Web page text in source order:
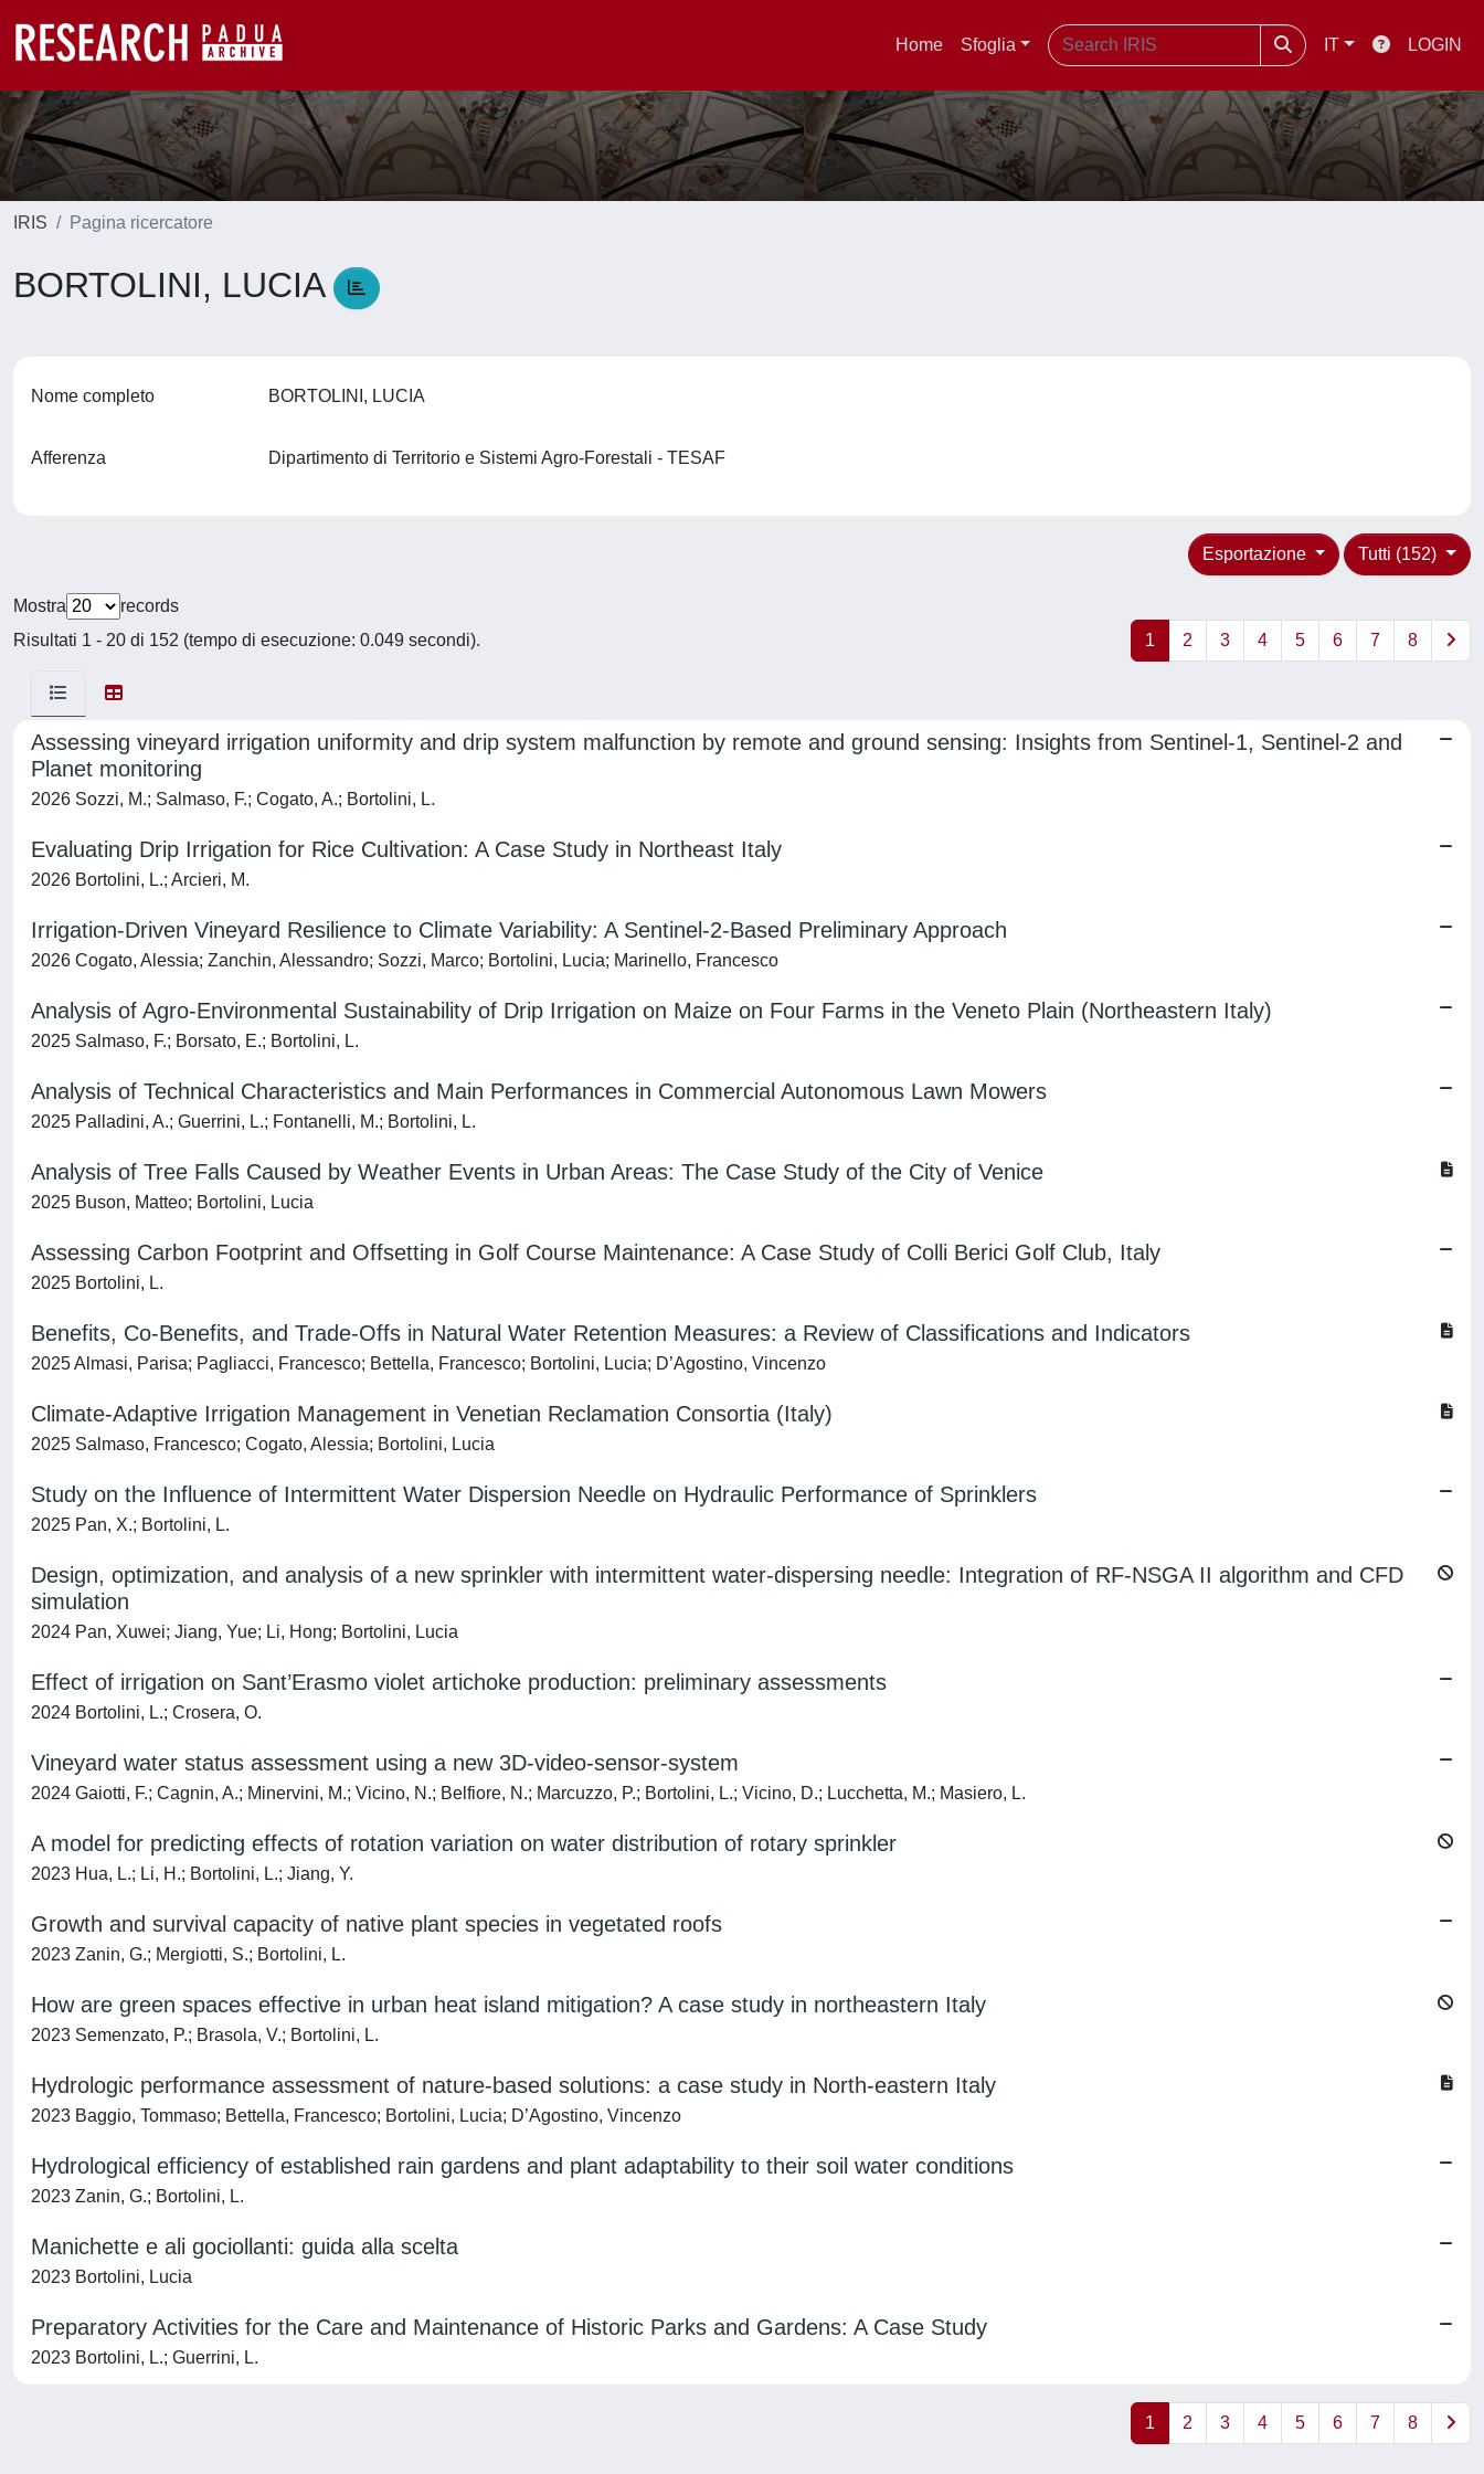
Home Sfoglia IT LOGIN
IRIS Pagina ricercatore
BORTOLINI, LUCIA
Nome completo BORTOLINI, LUCIA
Afferenza Dipartimento di Territorio e Sistemi Agro-Forestali - TESAF
Tutti (152)
Esportazione
Mostra
records
Risultati 1 - 20 di 152 (tempo di esecuzione: 0.049 secondi).
1 2 3 4 5 6 7 8
Assessing vineyard irrigation uniformity and drip system malfunction by remote and ground sensing: Insights from Sentinel-1, Sentinel-2 and
Planet monitoring
2026 Sozzi, M.; Salmaso, F.; Cogato, A.; Bortolini, L.
Evaluating Drip Irrigation for Rice Cultivation: A Case Study in Northeast Italy
2026 Bortolini, L.; Arcieri, M.
Irrigation-Driven Vineyard Resilience to Climate Variability: A Sentinel-2-Based Preliminary Approach
2026 Cogato, Alessia; Zanchin, Alessandro; Sozzi, Marco; Bortolini, Lucia; Marinello, Francesco
Analysis of Agro-Environmental Sustainability of Drip Irrigation on Maize on Four Farms in the Veneto Plain (Northeastern Italy)
2025 Salmaso, F.; Borsato, E.; Bortolini, L.
Analysis of Technical Characteristics and Main Performances in Commercial Autonomous Lawn Mowers
2025 Palladini, A.; Guerrini, L.; Fontanelli, M.; Bortolini, L.
Analysis of Tree Falls Caused by Weather Events in Urban Areas: The Case Study of the City of Venice
2025 Buson, Matteo; Bortolini, Lucia
Assessing Carbon Footprint and Offsetting in Golf Course Maintenance: A Case Study of Colli Berici Golf Club, Italy
2025 Bortolini, L.
Benefits, Co-Benefits, and Trade-Offs in Natural Water Retention Measures: a Review of Classifications and Indicators
2025 Almasi, Parisa; Pagliacci, Francesco; Bettella, Francesco; Bortolini, Lucia; D’Agostino, Vincenzo
Climate-Adaptive Irrigation Management in Venetian Reclamation Consortia (Italy)
2025 Salmaso, Francesco; Cogato, Alessia; Bortolini, Lucia
Study on the Influence of Intermittent Water Dispersion Needle on Hydraulic Performance of Sprinklers
2025 Pan, X.; Bortolini, L.
Design, optimization, and analysis of a new sprinkler with intermittent water-dispersing needle: Integration of RF-NSGA II algorithm and CFD
simulation
2024 Pan, Xuwei; Jiang, Yue; Li, Hong; Bortolini, Lucia
Effect of irrigation on Sant’Erasmo violet artichoke production: preliminary assessments
2024 Bortolini, L.; Crosera, O.
Vineyard water status assessment using a new 3D-video-sensor-system
2024 Gaiotti, F.; Cagnin, A.; Minervini, M.; Vicino, N.; Belfiore, N.; Marcuzzo, P.; Bortolini, L.; Vicino, D.; Lucchetta, M.; Masiero, L.
A model for predicting effects of rotation variation on water distribution of rotary sprinkler
2023 Hua, L.; Li, H.; Bortolini, L.; Jiang, Y.
Growth and survival capacity of native plant species in vegetated roofs
2023 Zanin, G.; Mergiotti, S.; Bortolini, L.
How are green spaces effective in urban heat island mitigation? A case study in northeastern Italy
2023 Semenzato, P.; Brasola, V.; Bortolini, L.
Hydrologic performance assessment of nature-based solutions: a case study in North-eastern Italy
2023 Baggio, Tommaso; Bettella, Francesco; Bortolini, Lucia; D’Agostino, Vincenzo
Hydrological efficiency of established rain gardens and plant adaptability to their soil water conditions
2023 Zanin, G.; Bortolini, L.
Manichette e ali gociollanti: guida alla scelta
2023 Bortolini, Lucia
Preparatory Activities for the Care and Maintenance of Historic Parks and Gardens: A Case Study
2023 Bortolini, L.; Guerrini, L.
1 2 3 4 5 6 7 8